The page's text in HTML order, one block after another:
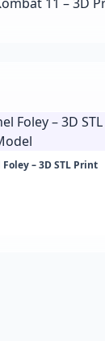
Foley – 3D STL Print